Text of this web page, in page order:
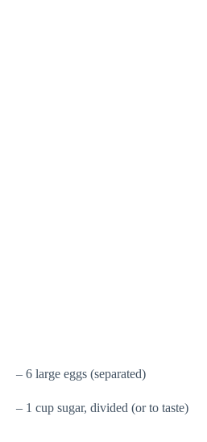
– 6 large eggs (separated)
– 1 cup sugar, divided (or to taste)